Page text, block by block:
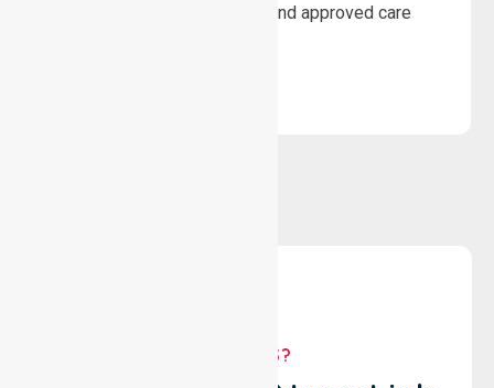
wellbeing through structured and approved care
WHY US?